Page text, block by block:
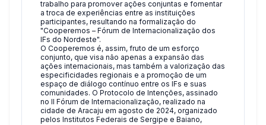
trabalho para promover ações conjuntas e fomentar
a troca de experiências entre as instituições
participantes, resultando na formalização do
"Cooperemos – Fórum de Internacionalização dos
IFs do Nordeste".
O Cooperemos é, assim, fruto de um esforço
conjunto, que visa não apenas a expansão das
ações internacionais, mas também a valorização das
especificidades regionais e a promoção de um
espaço de diálogo contínuo entre os IFs e suas
comunidades. O Protocolo de Intenções, assinado
no II Fórum de Internacionalização, realizado na
cidade de Aracaju em agosto de 2024, organizado
pelos Institutos Federais de Sergipe e Baiano,